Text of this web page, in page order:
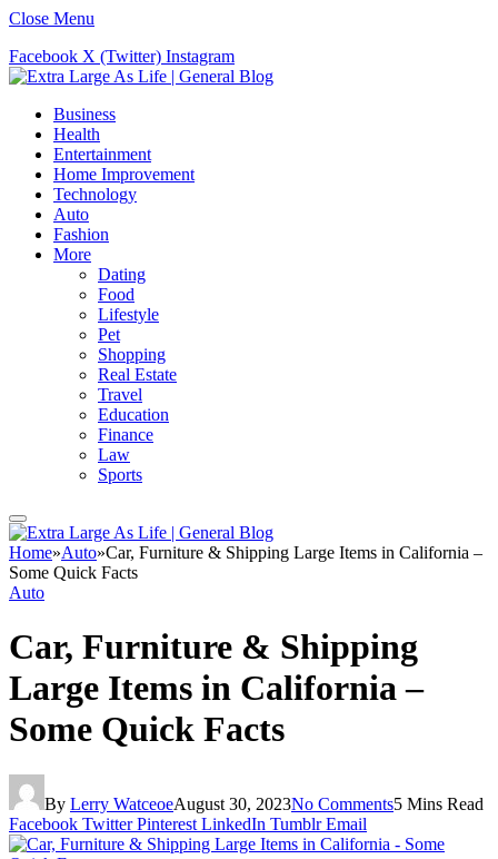
Close Menu
Facebook X (Twitter) Instagram
Business
Health
Entertainment
Home Improvement
Technology
Auto
Fashion
More
Dating
Food
Lifestyle
Pet
Shopping
Real Estate
Travel
Education
Finance
Law
Sports
Home»Auto»Car, Furniture & Shipping Large Items in California –
Some Quick Facts
Auto
Car, Furniture & Shipping
Large Items in California –
Some Quick Facts
By Lerry WatceoeAugust 30, 2023No Comments5 Mins Read
Facebook Twitter Pinterest LinkedIn Tumblr Email